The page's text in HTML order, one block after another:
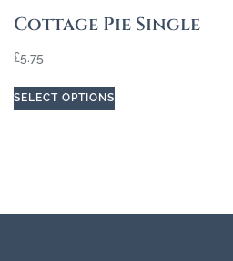
Cottage Pie Single
£5.75
SELECT OPTIONS